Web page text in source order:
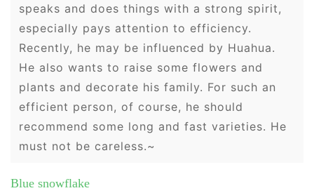
speaks and does things with a strong spirit,
especially pays attention to efficiency.
Recently, he may be influenced by Huahua.
He also wants to raise some flowers and
plants and decorate his family. For such an
efficient person, of course, he should
recommend some long and fast varieties. He
must not be careless.~
Blue snowflake